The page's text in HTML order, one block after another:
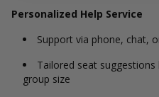
Personalized Help Service
Support via phone, chat,
Tailored seat
group size